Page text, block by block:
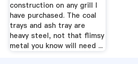
construction on any grill I
have purchased. The coal
trays and ash tray are
heavy steel, not that flimsy
metal you know will need ...